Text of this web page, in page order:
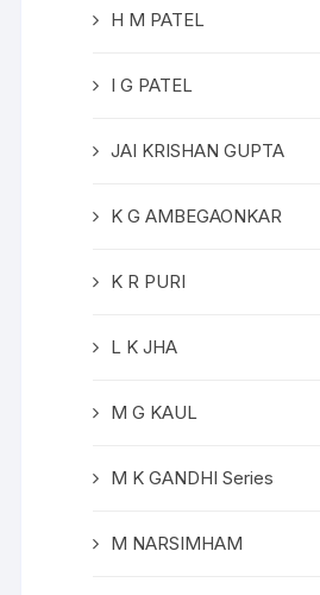
H M PATEL
I G PATEL
JAI KRISHAN GUPTA
K G AMBEGAONKAR
K R PURI
L K JHA
M G KAUL
M K GANDHI Series
M NARSIMHAM